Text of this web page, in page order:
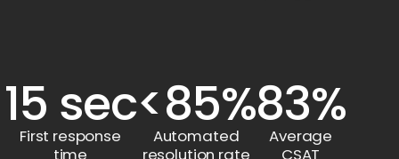
15 sec
First response
<85%
Automated
83%
Average